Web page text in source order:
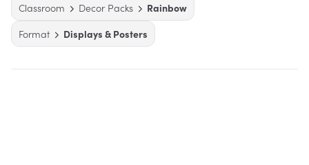
Classroom
Decor Packs
Rainbow
Format
Displays & Posters